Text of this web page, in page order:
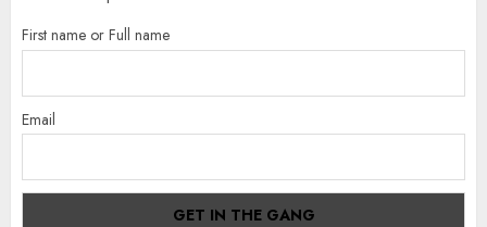
First name or Full name
Email